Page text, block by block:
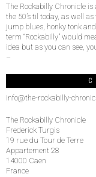
The Rockabilly Chronicle
the 50’s til today, as well
jump blues, honky tonk
term “Rockabilly” would
idea but as you can see,
–
info@the-rockabilly-
The Rockabilly Chronicle
Frederick Turgis
19 rue du Tour de Terre
Appartement 28
14000 Caen
France